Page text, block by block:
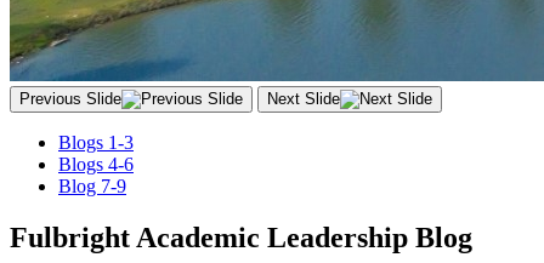
Previous Slide Next Slide
Blogs 1-3
Blogs 4-6
Blog 7-9
Fulbright Academic Leadership Blog